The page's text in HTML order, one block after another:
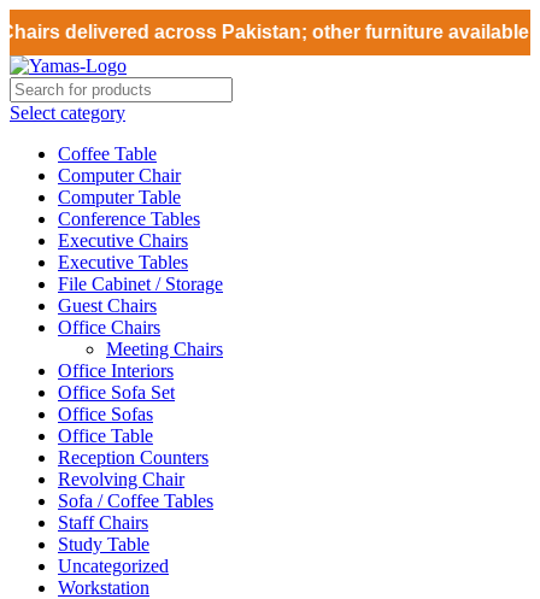
delivered across Pakistan; other furniture available
Select category
Coffee Table
Computer Chair
Computer Table
Conference Tables
Executive Chairs
Executive Tables
File Cabinet / Storage
Guest Chairs
Office Chairs
Meeting Chairs
Office Interiors
Office Sofa Set
Office Sofas
Office Table
Reception Counters
Revolving Chair
Sofa / Coffee Tables
Staff Chairs
Study Table
Uncategorized
Workstation